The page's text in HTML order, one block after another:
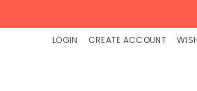
LOGIN CREATE ACCOUNT